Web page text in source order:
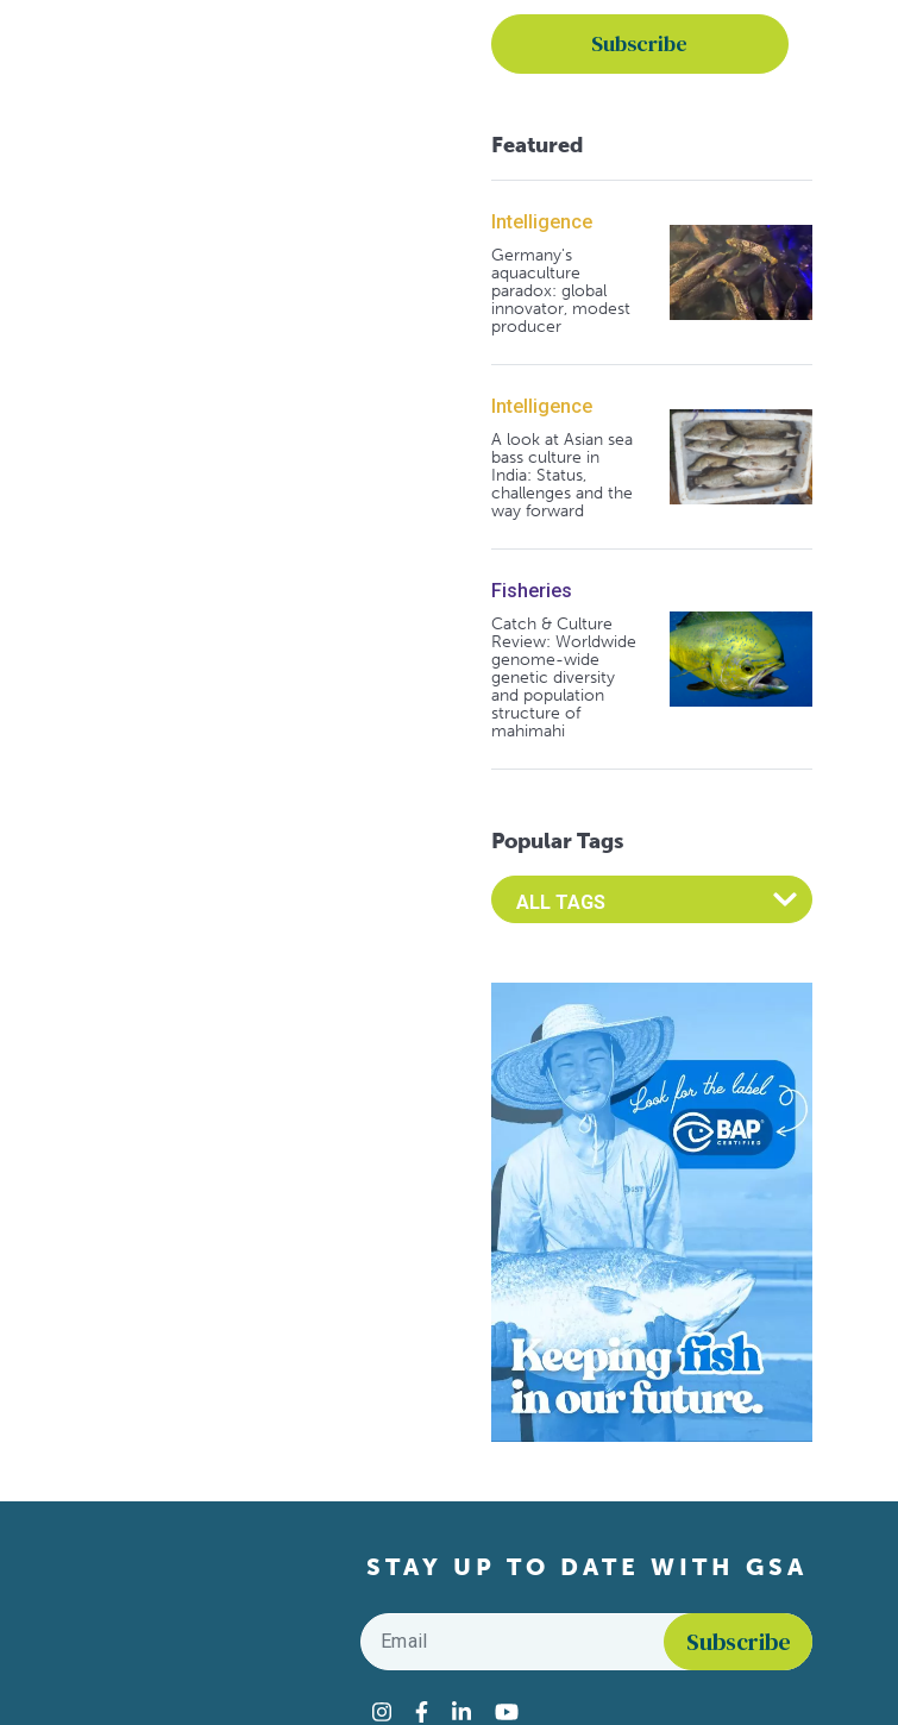
Featured
Intelligence
Germany's
aquaculture
paradox: global
innovator, modest
producer
Intelligence
A look at Asian sea
bass culture in
India: Status,
challenges and the
way forward
Fisheries
Catch & Culture
Review: Worldwide
genome-wide
genetic diversity
and population
structure of
mahimahi
Popular Tags
Select an Advocate Tag to view it's posts
STAY UP TO DATE WITH GSA
Email
Instagram
Facebook
LinkedInYouTube